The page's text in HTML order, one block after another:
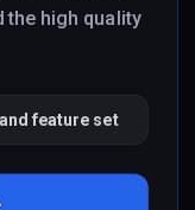
the high quality
feature set